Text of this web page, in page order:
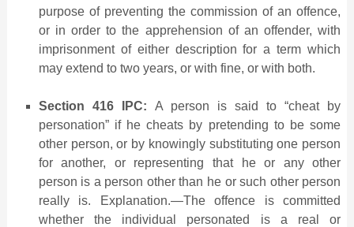
purpose of preventing the commission of an offence,
or in order to the apprehension of an offender, with
imprisonment of either descrip­tion for a term which
may extend to two years, or with fine, or with both.
Section 416 IPC: A person is said to “cheat by
personation” if he cheats by pretending to be some
other person, or by knowingly substituting one person
for another, or representing that he or any other
person is a person other than he or such other person
really is. Explanation.—The offence is committed
whether the individual personated is a real or